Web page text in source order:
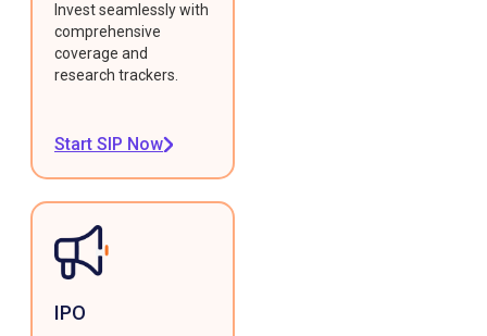
Invest seamlessly with
comprehensive
coverage and
research trackers.
Start SIP Now
IPO